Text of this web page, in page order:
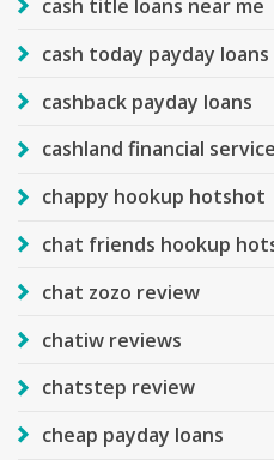
cash title loans near me
cash today payday loans
cashback payday loans
cashland financial
chappy hookup hotshot
chat friends hookup
chat zozo review
chatiw reviews
chatstep review
cheap payday loans